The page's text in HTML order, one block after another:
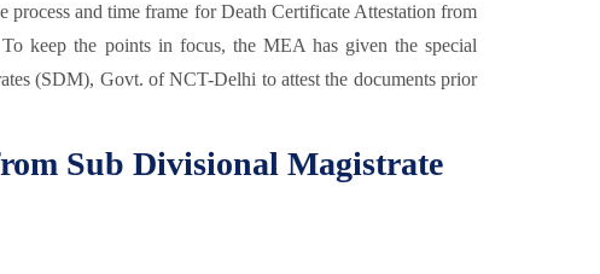
process and time frame for Death Certificate Attestation from
keep the points in focus, the MEA has given the special
(SDM), Govt. of NCT-Delhi to attest the documents prior
Sub Divisional Magistrate